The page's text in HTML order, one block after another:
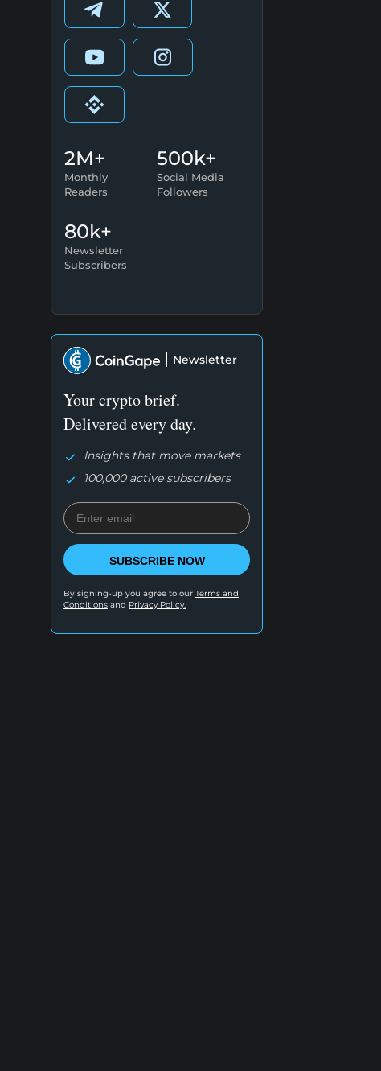
2M+
Monthly
Readers
500k+
Social Media
Followers
80k+
Newsletter
Subscribers
Newsletter
Your crypto brief.
Delivered every day.
Insights that move markets
100,000 active subscribers
SUBSCRIBE NOW
By signing-up you agree to our Terms and
Conditions and Privacy Policy.